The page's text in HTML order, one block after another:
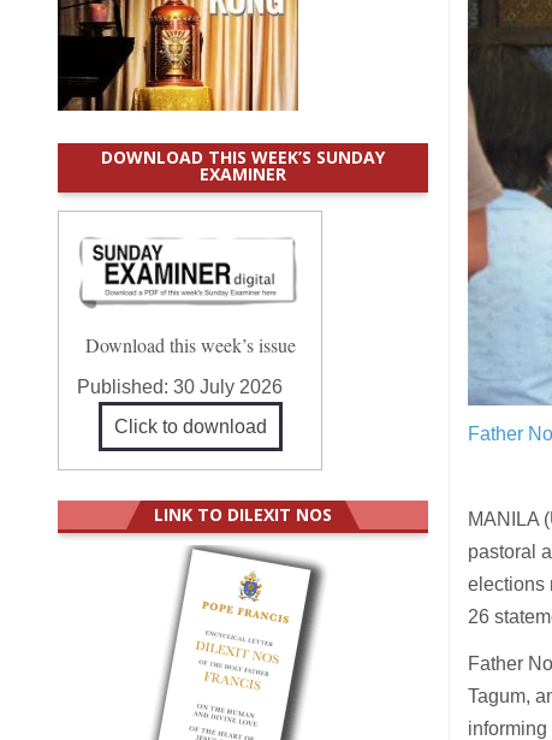
Father
MANILA
pastoral
elections
26
Father
Tagum,
informing
DOWNLOAD THIS WEEK’S SUNDAY
EXAMINER
Download this week’s issue
Published:30 July 2026
Click to download
LINK TO DILEXIT NOS